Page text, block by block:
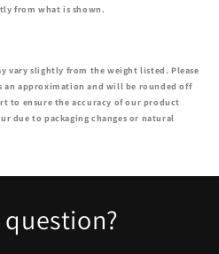
from what is shown.
vary slightly from the weight listed. Please
an approximation and will be rounded off
to ensure the accuracy of our product
due to packaging changes or natural
question?